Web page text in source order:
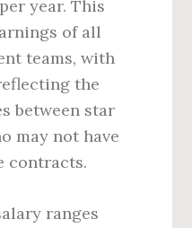
per year. This
of all
teams, with
the
between star
may not have
contracts.
ranges